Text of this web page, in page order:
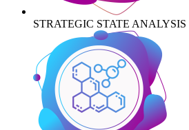
STRATEGIC STATE ANALYSIS